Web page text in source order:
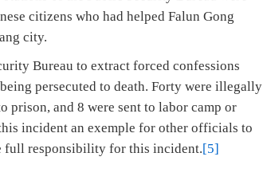
citizens who had helped Falun Gong
city.
Bureau to extract forced confessions
persecuted to death. Forty were illegally
prison, and 8 were sent to labor camp or
incident an exemple for other officials to
full responsibility for this incident.[5]